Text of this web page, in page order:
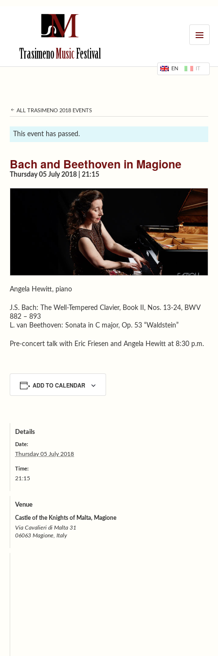
TrasimenoMusicFestival
EN IT
ALL TRASIMENO 2018 EVENTS
This event has passed.
Bach and Beethoven in Magione
Thursday 05 July 2018 | 21:15
Angela Hewitt, piano
J.S. Bach: The Well-Tempered Clavier, Book II, Nos. 13-24, BWV
882 – 893
L. van Beethoven: Sonata in C major, Op. 53 “Waldstein”
Pre-concert talk with Eric Friesen and Angela Hewitt at 8:30 p.m.
ADD TO CALENDAR
Details
Date:
Thursday 05 July 2018
Time:
21:15
Venue
Castle of the Knights of Malta, Magione
Via Cavalieri di Malta 31
06063 Magione, Italy